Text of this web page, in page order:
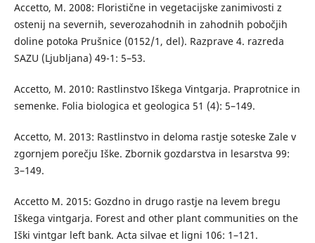
Accetto, M. 2008: Floristične in vegetacijske zanimivosti z
ostenij na severnih, severozahodnih in zahodnih pobočjih
doline potoka Prušnice (0152/1, del). Razprave 4. razreda
SAZU (Ljubljana) 49-1: 5–53.
Accetto, M. 2010: Rastlinstvo Iškega Vintgarja. Praprotnice in
semenke. Folia biologica et geologica 51 (4): 5–149.
Accetto, M. 2013: Rastlinstvo in deloma rastje soteske Zale v
zgornjem porečju Iške. Zbornik gozdarstva in lesarstva 99:
3–149.
Accetto M. 2015: Gozdno in drugo rastje na levem bregu
Iškega vintgarja. Forest and other plant communities on the
Iški vintgar left bank. Acta silvae et ligni 106: 1–121.